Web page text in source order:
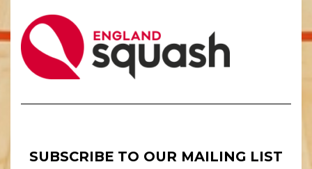
SUBSCRIBE TO OUR MAILING LIST